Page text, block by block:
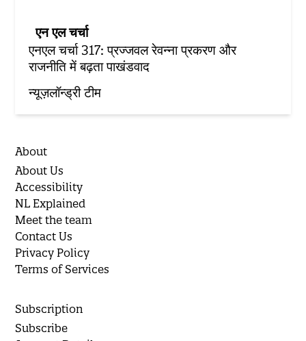
एन एल चर्चा
एनएल चर्चा 317: प्रज्जवल रेवन्ना प्रकरण और
राजनीति में बढ़ता पाखंडवाद
न्यूज़लॉन्ड्री टीम
About
About Us
Accessibility
NL Explained
Meet the team
Contact Us
Privacy Policy
Terms of Services
Subscription
Subscribe